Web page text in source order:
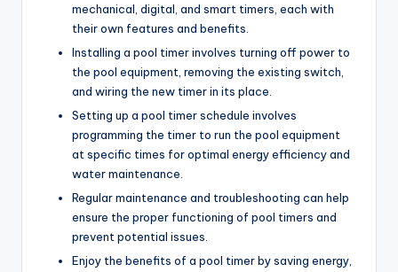
mechanical, digital, and smart timers, each with
their own features and benefits.
Installing a pool timer involves turning off power to
the pool equipment, removing the existing switch,
and wiring the new timer in its place.
Setting up a pool timer schedule involves
programming the timer to run the pool equipment
at specific times for optimal energy efficiency and
water maintenance.
Regular maintenance and troubleshooting can help
ensure the proper functioning of pool timers and
prevent potential issues.
Enjoy the benefits of a pool timer by saving energy,